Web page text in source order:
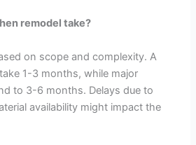
remodel take?
on scope and complexity. A
1-3 months, while major
to 3-6 months. Delays due to
availability might impact the